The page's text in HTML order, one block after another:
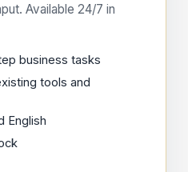
Available 24/7 in
business tasks
tools and
English